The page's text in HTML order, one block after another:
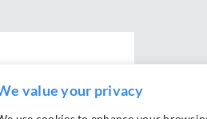
value your privacy